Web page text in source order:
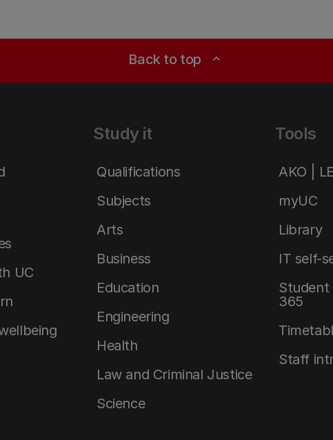
Back to top expand_less
UC
Study it
Qualifications
Subjects
Arts
Business
Education
Engineering
Health
Law and Criminal Justice
Science
Tools
AKO |
myUC
Library
IT self-
Student
365
Staff